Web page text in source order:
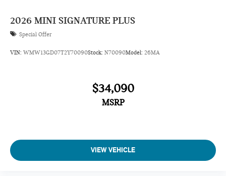
2026 MINI SIGNATURE PLUS
Special Offer
VIN: WMW13GD07T2Y70090Stock: N70090Model: 26MA
$34,090
MSRP
VIEW VEHICLE